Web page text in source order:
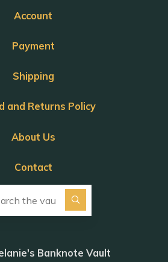
Account
Payment
Shipping
and Returns Policy
About Us
Contact
Banknote Vault